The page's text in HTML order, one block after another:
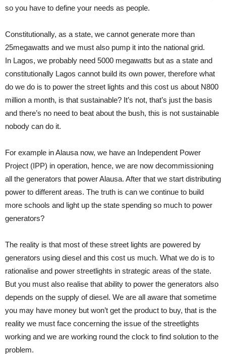
so you have to define your needs as people.
Constitutionally, as a state, we cannot generate more than
25megawatts and we must also pump it into the national grid.
In Lagos, we probably need 5000 megawatts but as a state and
constitutionally Lagos cannot build its own power, therefore what
do we do is to power the street lights and this cost us about N800
million a month, is that sustainable? It’s not, that’s just the basis
and there’s no need to beat about the bush, this is not sustainable
nobody can do it.
For example in Alausa now, we have an Independent Power
Project (IPP) in operation, hence, we are now decommissioning
all the generators that power Alausa. After that we start distributing
power to different areas. The truth is can we continue to build
more schools and light up the state spending so much to power
generators?
The reality is that most of these street lights are powered by
generators using diesel and this cost us much. What we do is to
rationalise and power streetlights in strategic areas of the state.
But you must also realise that ability to power the generators also
depends on the supply of diesel. We are all aware that sometime
you may have money but won’t get the product to buy, that is the
reality we must face concerning the issue of the streetlights
working and we are working round the clock to find solution to the
problem.